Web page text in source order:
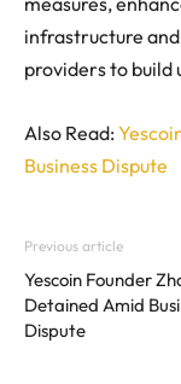
infrastructure
providers to build
Also Read:
Business Dispute
Previous article
Yescoin Founder
Detained Amid
Dispute